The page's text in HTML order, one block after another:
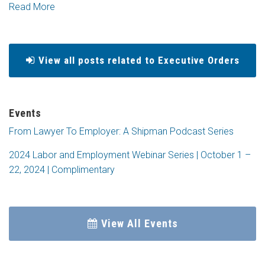
Read More
View all posts related to Executive Orders
Events
From Lawyer To Employer: A Shipman Podcast Series
2024 Labor and Employment Webinar Series | October 1 –
22, 2024 | Complimentary
View All Events